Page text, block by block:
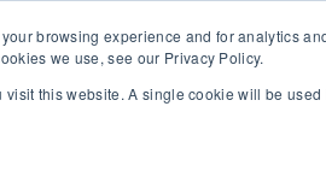
browsing experience and for analytics
we use, see our Privacy Policy.
this website. A single cookie will be
Business Central Resources